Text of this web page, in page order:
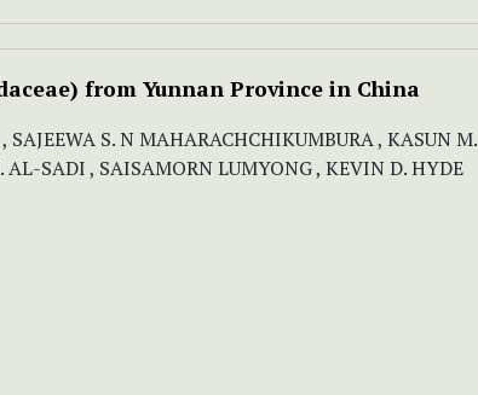
from Yunnan Province in China
S. N MAHARACHCHIKUMBURA , KASUN M.
SADI , SAISAMORN LUMYONG , KEVIN D. HYDE